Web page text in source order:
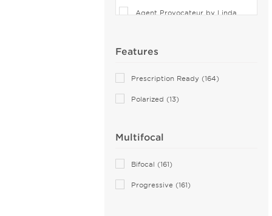
Agent Provocateur by Linda
Airlock (25)
Akoni (75)
Alain Mikli (44)
ALTUZARRA (2)
Anna-Karin Karlsson (10)
Features
Prescription Ready (164)
Polarized (13)
Multifocal
Bifocal (161)
Progressive (161)